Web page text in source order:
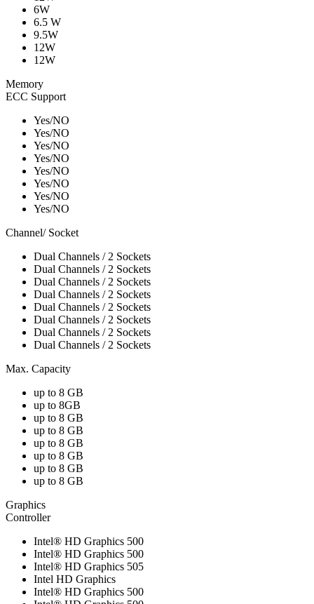
6W
6.5 W
9.5W
12W
12W
Memory
ECC Support
Yes/NO
Yes/NO
Yes/NO
Yes/NO
Yes/NO
Yes/NO
Yes/NO
Yes/NO
Channel/ Socket
Dual Channels / 2 Sockets
Dual Channels / 2 Sockets
Dual Channels / 2 Sockets
Dual Channels / 2 Sockets
Dual Channels / 2 Sockets
Dual Channels / 2 Sockets
Dual Channels / 2 Sockets
Dual Channels / 2 Sockets
Max. Capacity
up to 8 GB
up to 8GB
up to 8 GB
up to 8 GB
up to 8 GB
up to 8 GB
up to 8 GB
up to 8 GB
Graphics
Controller
Intel® HD Graphics 500
Intel® HD Graphics 500
Intel® HD Graphics 505
Intel HD Graphics
Intel® HD Graphics 500